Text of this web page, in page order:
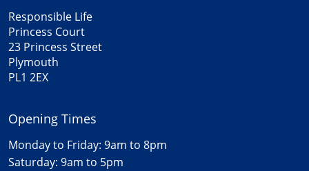
Responsible Life
Princess Court
23 Princess Street
Plymouth
PL1 2EX
Opening Times
Monday to Friday: 9am to 8pm
Saturday: 9am to 5pm